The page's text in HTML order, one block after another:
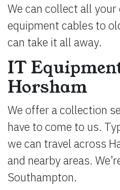
We can collect all
equipment cables to
can take it all away.
IT
Horsham
We offer a collection
have to come to us.
we can travel across
and nearby areas.
Southampton.